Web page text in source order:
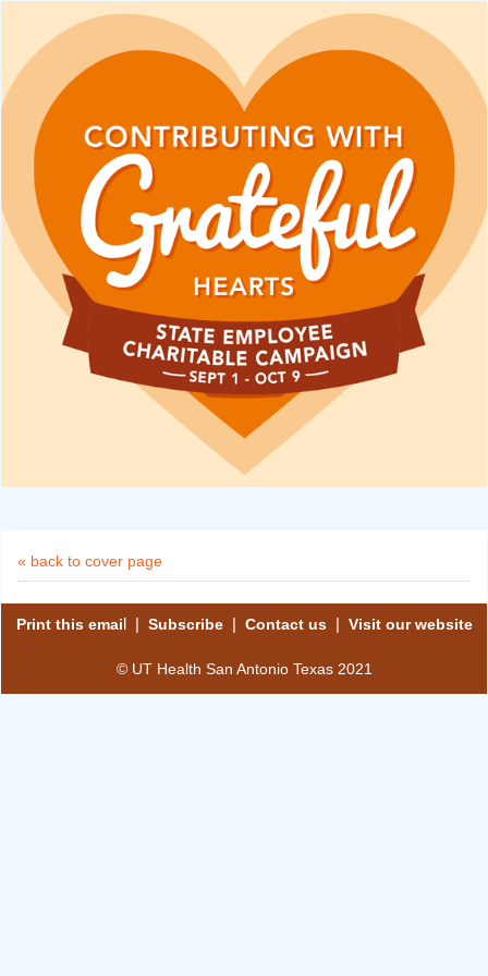
« back to cover page
Print this email | Subscribe| Contact us| Visit our website
© UT Health San Antonio Texas 2021